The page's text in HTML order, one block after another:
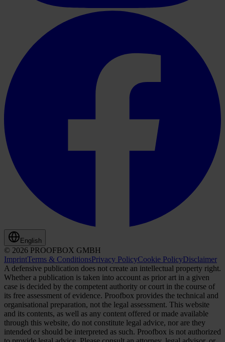
English
© 2026 PROOFBOX GMBH
ImprintTerms & ConditionsPrivacy PolicyCookie PolicyDisclaimer
A defensive publication does not create an intellectual property right.
Whether a publication is taken into account as prior art in a given
case is decided by the competent authority or court in the course of
its free assessment of evidence. Proofbox provides the technical and
organisational preparation, not the legal assessment. This website
and its contents, as well as any content offered or made available
through this website, do not constitute legal advice, nor are they
intended or should be interpreted as such. Proofbox is not authorized